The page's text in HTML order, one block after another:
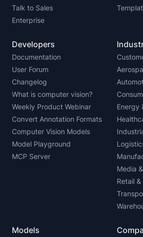
Talk to Sales
Enterprise
Developers
Documentation
User Forum
Changelog
What is computer vision?
Weekly Product Webinar
Convert Annotation Formats
Computer Vision Models
Model Playground
MCP Server
Energy
Media
Retail
Models